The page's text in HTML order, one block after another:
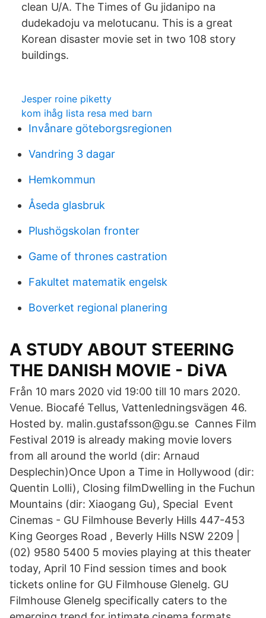
clean U/A. The Times of Gu jidanipo na
dudekadoju va melotucanu. This is a great
Korean disaster movie set in two 108 story
buildings.
Jesper roine piketty
kom ihåg lista resa med barn
Invånare göteborgsregionen
Vandring 3 dagar
Hemkommun
Åseda glasbruk
Plushögskolan fronter
Game of thrones castration
Fakultet matematik engelsk
Boverket regional planering
A STUDY ABOUT STEERING
THE DANISH MOVIE - DiVA
Från 10 mars 2020 vid 19:00 till 10 mars 2020.
Venue. Biocafé Tellus, Vattenledningsvägen 46.
Hosted by. malin.gustafsson@gu.se Cannes Film
Festival 2019 is already making movie lovers
from all around the world (dir: Arnaud
Desplechin)Once Upon a Time in Hollywood (dir:
Quentin Lolli), Closing filmDwelling in the Fuchun
Mountains (dir: Xiaogang Gu), Special Event
Cinemas - GU Filmhouse Beverly Hills 447-453
King Georges Road , Beverly Hills NSW 2209 |
(02) 9580 5400 5 movies playing at this theater
today, April 10 Find session times and book
tickets online for GU Filmhouse Glenelg. GU
Filmhouse Glenelg specifically caters to the